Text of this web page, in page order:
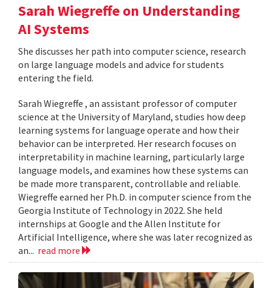
Sarah Wiegreffe on Understanding
AI Systems
She discusses her path into computer science, research
on large language models and advice for students
entering the field.
Sarah Wiegreffe , an assistant professor of computer
science at the University of Maryland, studies how deep
learning systems for language operate and how their
behavior can be interpreted. Her research focuses on
interpretability in machine learning, particularly large
language models, and examines how these systems can
be made more transparent, controllable and reliable.
Wiegreffe earned her Ph.D. in computer science from the
Georgia Institute of Technology in 2022. She held
internships at Google and the Allen Institute for
Artificial Intelligence, where she was later recognized as
an... read more